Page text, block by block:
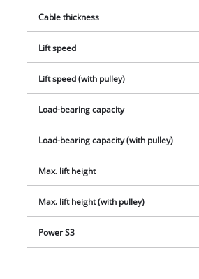
Cable thickness
Lift speed
Lift speed (with pulley)
Load-bearing capacity
Load-bearing capacity (with pulley)
Max. lift height
Max. lift height (with pulley)
Power S3